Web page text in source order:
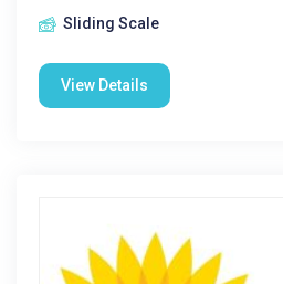
Sliding Scale
View Details